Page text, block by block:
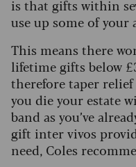
is that gifts within
use up some of your
This means there
lifetime gifts below
therefore taper relief
you die your estate
band as you’ve
gift inter vivos
need, Coles